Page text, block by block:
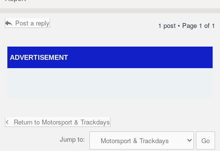
Post a reply 1 post • Page 1 of 1
ADVERTISEMENT
Return to Motorsport & Trackdays
Jump to: